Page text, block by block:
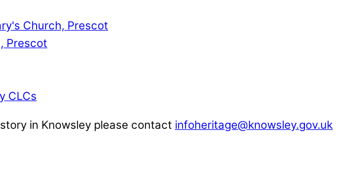
CLCs
in Knowsley please contact infoheritage@knowsley.gov.uk